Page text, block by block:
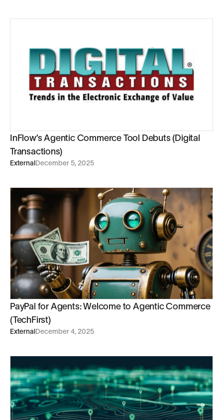
InFlow’s Agentic Commerce Tool Debuts (Digital
Transactions)
ExternalDecember 5, 2025
PayPal for Agents: Welcome to Agentic Commerce
(TechFirst)
ExternalDecember 4, 2025